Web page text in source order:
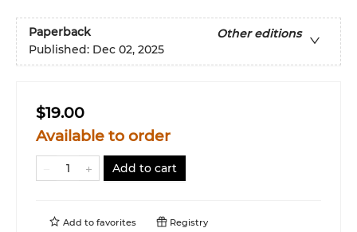
Paperback
Other editions
Published: Dec 02, 2025
$19.00
Available to order
Add to cart
Add to favorites Registry